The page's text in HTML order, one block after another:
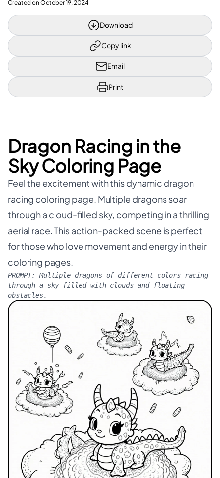
Created on October 19, 2024
Download
Copy link
Email
Print
Dragon Racing in the
Sky Coloring Page
Feel the excitement with this dynamic dragon
racing coloring page. Multiple dragons soar
through a cloud-filled sky, competing in a thrilling
aerial race. This action-packed scene is perfect
for those who love movement and energy in their
coloring pages.
PROMPT: Multiple dragons of different colors racing
through a sky filled with clouds and floating
obstacles.